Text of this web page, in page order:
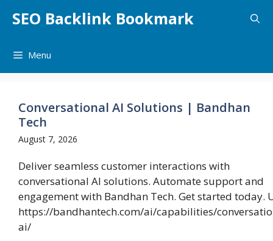
SEO Backlink Bookmark
Menu
Conversational AI Solutions | Bandhan
Tech
August 7, 2026
Deliver seamless customer interactions with
conversational AI solutions. Automate support and
engagement with Bandhan Tech. Get started today.
https://bandhantech.com/ai/capabilities/
ai/